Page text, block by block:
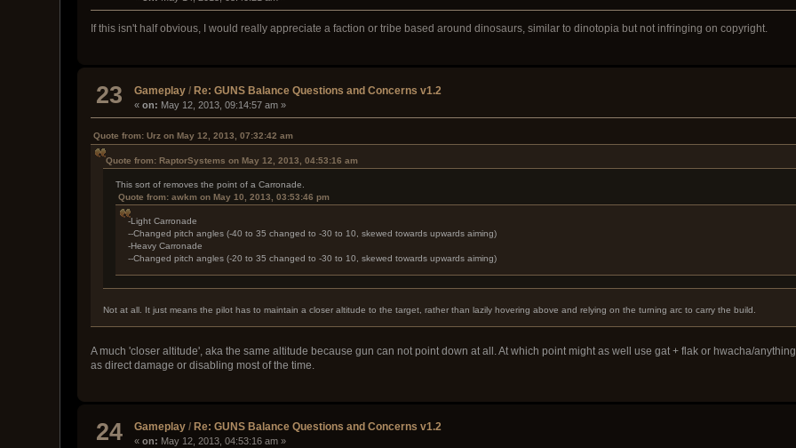
If this isn't half obvious, I would really appreciate a faction or tribe based around dinosaurs, similar to dinotopia but not infringing on copyright.
23 Gameplay /Re: GUNS Balance Questions and Concerns v1.2
«on: May 12, 2013, 09:14:57 am »
Quote from: Urz on May 12, 2013, 07:32:42 am
Quote from: RaptorSystems on May 12, 2013, 04:53:16 am
This sort of removes the point of a Carronade.
Quote from: awkm on May 10, 2013, 03:53:46 pm
-Light Carronade
--Changed pitch angles (-40 to 35 changed to -30 to 10, skewed towards upwards aiming)
-Heavy Carronade
--Changed pitch angles (-20 to 35 changed to -30 to 10, skewed towards upwards aiming)
Not at all. It just means the pilot has to maintain a closer altitude to the target, rather than lazily hovering above and relying on the turning arc to carry the build.
A much 'closer altitude', aka the same altitude because gun can not point down at all. At which point might as well use gat + flak or hwacha/
as direct damage or disabling most of the time.
24 Gameplay / Re: GUNS Balance Questions and Concerns v1.2
«on: May 12, 2013, 04:53:16 am »